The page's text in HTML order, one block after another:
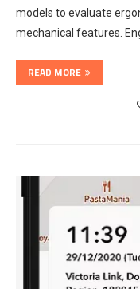
models to evaluate
mechanical features.
READ MORE